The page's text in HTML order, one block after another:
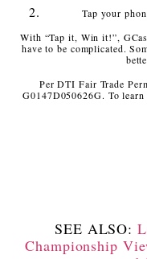
Tap your
With “Tap it, Win it!”,
have to be complicated.
Per DTI Fair Trade
G0147D050626G. To
SEE ALSO:
Championship